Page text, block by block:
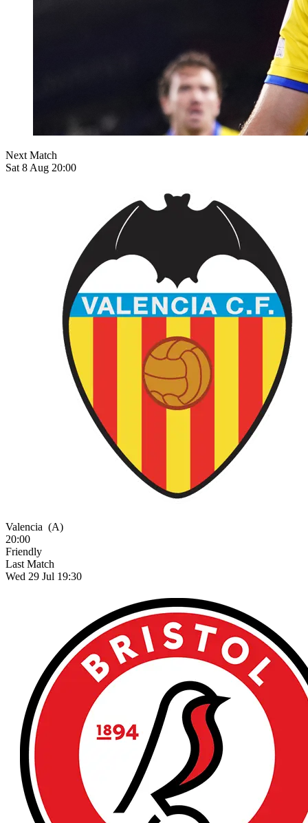
Next Match
Sat 8 Aug 20:00
Valencia (A)
20:00
Friendly
Last Match
Wed 29 Jul 19:30